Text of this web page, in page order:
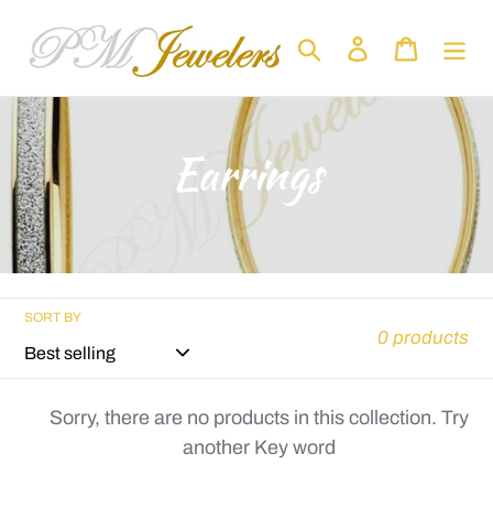
content
Search Log in Cart
C
l
l
c
Earrings
SORT BY
0 products
Sorry, there are no products in this collection. Try
another Key word